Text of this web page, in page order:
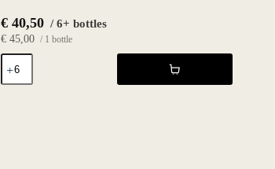
€40,50 / 6+ bottles
€45,00 / 1 bottle
GURI
2022
-